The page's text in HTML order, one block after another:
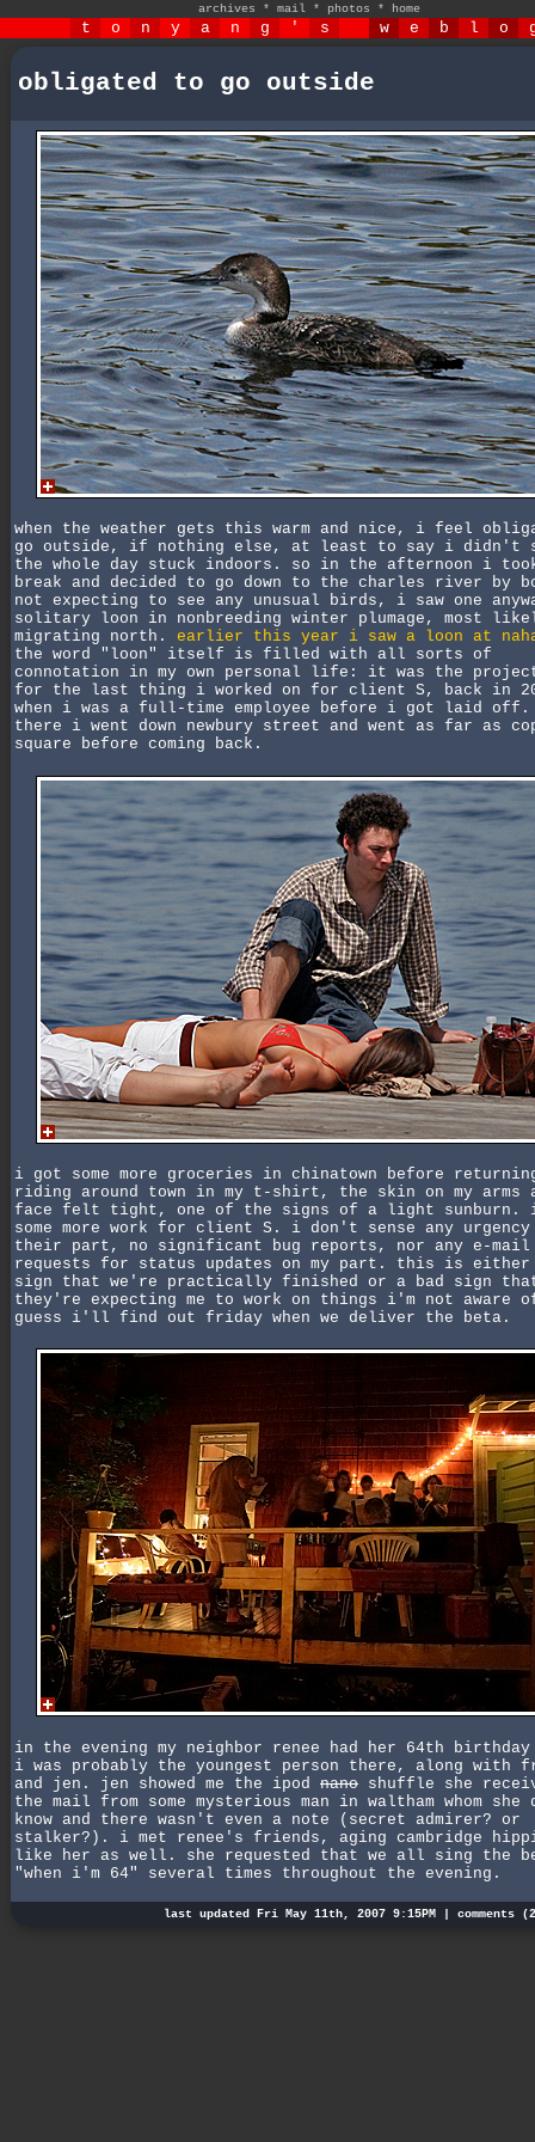
archives * mail * photos * home
t o n y a n g ' s w e b l o
obligated to go outside
when the weather gets this warm and nice, i feel
go outside, if nothing else, at least to say i didn't
the whole day stuck indoors. so in the afternoon i
break and decided to go down to the charles river by
not expecting to see any unusual birds, i saw one
solitary loon in nonbreeding winter plumage, most
migrating north. earlier this year i saw a loon at
the word "loon" itself is filled with all sorts of
connotation in my own personal life: it was the project
for the last thing i worked on for client S, back in
when i was a full-time employee before i got laid off.
there i went down newbury street and went as far as
square before coming back.
i got some more groceries in chinatown before
riding around town in my t-shirt, the skin on my arms
face felt tight, one of the signs of a light sunburn.
some more work for client S. i don't sense any urgency
their part, no significant bug reports, nor any e-mail
requests for status updates on my part. this is either
sign that we're practically finished or a bad sign
they're expecting me to work on things i'm not aware
guess i'll find out friday when we deliver the beta.
in the evening my neighbor renee had her 64th
i was probably the youngest person there, along with
and jen. jen showed me the ipod nano shuffle she
the mail from some mysterious man in waltham whom she
know and there wasn't even a note (secret admirer? or
stalker?). i met renee's friends, aging cambridge
like her as well. she requested that we all sing the
"when i'm 64" several times throughout the evening.
last updated Fri May 11th, 2007 9:15PM | comments